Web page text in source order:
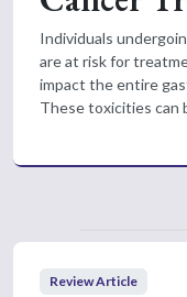
Individuals
are at risk for
impact the entire
These toxicities can
Review Article